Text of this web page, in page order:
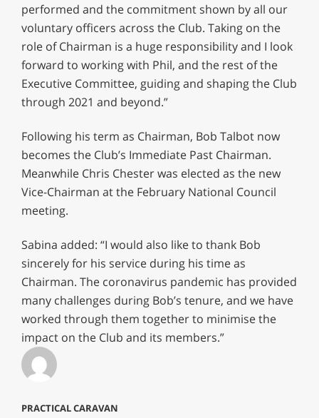
performed and the commitment shown by all our
voluntary officers across the Club. Taking on the
role of Chairman is a huge responsibility and I look
forward to working with Phil, and the rest of the
Executive Committee, guiding and shaping the Club
through 2021 and beyond.”
Following his term as Chairman, Bob Talbot now
becomes the Club’s Immediate Past Chairman.
Meanwhile Chris Chester was elected as the new
Vice-Chairman at the February National Council
meeting.
Sabina added: “I would also like to thank Bob
sincerely for his service during his time as
Chairman. The coronavirus pandemic has provided
many challenges during Bob’s tenure, and we have
worked through them together to minimise the
impact on the Club and its members.”
PRACTICAL CARAVAN